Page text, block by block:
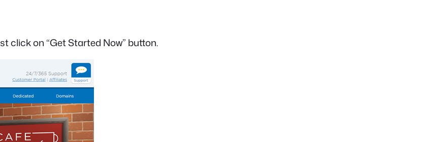
click on “Get Started Now” button.